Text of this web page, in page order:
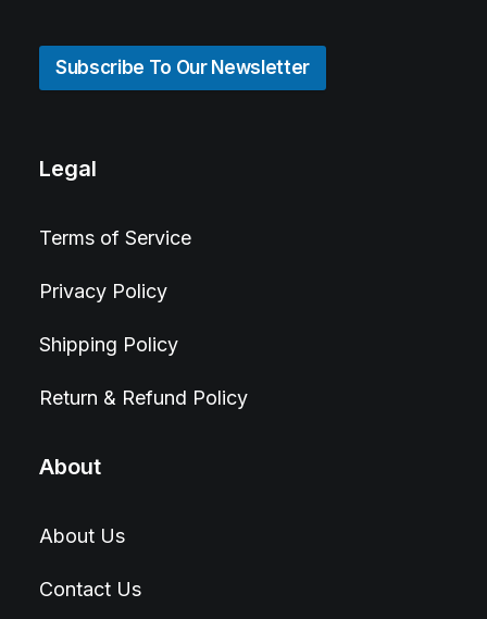
Subscribe To Our Newsletter
Legal
Terms of Service
Privacy Policy
Shipping Policy
Return & Refund Policy
About
About Us
Contact Us